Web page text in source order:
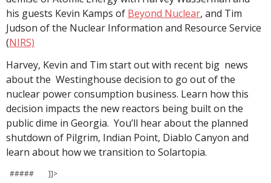
his guests Kevin Kamps of Beyond Nuclear, and Tim
Judson of the Nuclear Information and Resource Service
(NIRS)
Harvey, Kevin and Tim start out with recent big news
about the Westinghouse decision to go out of the
nuclear power consumption business. Learn how this
decision impacts the new reactors being built on the
public dime in Georgia. You’ll hear about the planned
shutdown of Pilgrim, Indian Point, Diablo Canyon and
learn about how we transition to Solartopia.
##### ]]>